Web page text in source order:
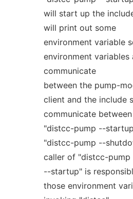
will start up the
will print out some
environment variable
environment variables
communicate
between the pump-
client and the include
communicate between
"distcc-pump --
"distcc-pump --
caller of "distcc-pump
--startup" is
those environment